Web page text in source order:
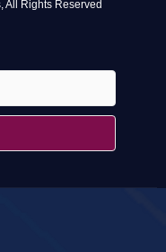
All Rights Reserved